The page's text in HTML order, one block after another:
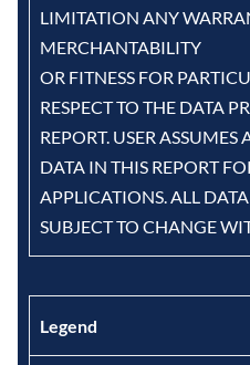
LIMITATION ANY
MERCHANTABILITY
OR FITNESS FOR
RESPECT TO THE DATA
REPORT. USER
DATA IN THIS REPORT
APPLICATIONS. ALL
SUBJECT TO CHANGE
Legend